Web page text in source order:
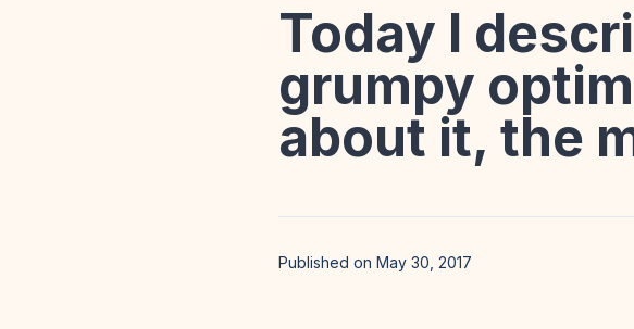
Today I
grumpy
about it, the
Published on May 30, 2017